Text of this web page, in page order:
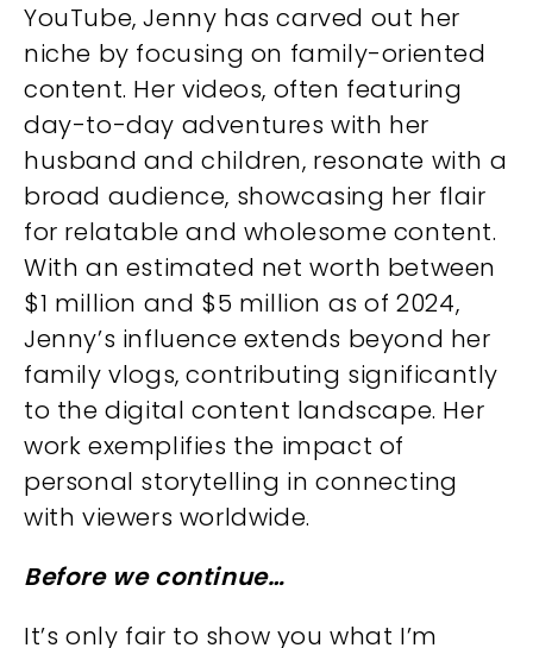
YouTube, Jenny has carved out her
niche by focusing on family-oriented
content. Her videos, often featuring
day-to-day adventures with her
husband and children, resonate with a
broad audience, showcasing her flair
for relatable and wholesome content.
With an estimated net worth between
$1 million and $5 million as of 2024,
Jenny’s influence extends beyond her
family vlogs, contributing significantly
to the digital content landscape. Her
work exemplifies the impact of
personal storytelling in connecting
with viewers worldwide.
Before we continue…
It’s only fair to show you what I’m